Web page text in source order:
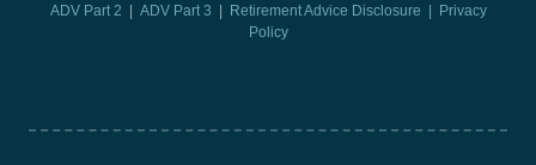
ADV Part 2 | ADV Part 3 | Retirement Advice Disclosure | Privacy
Policy